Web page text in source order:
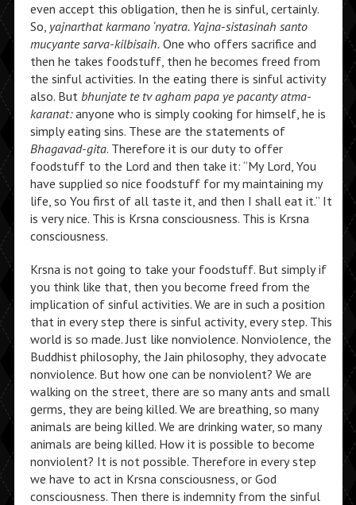
even accept this obligation, then he is sinful, certainly.
So, yajnarthat karmano ‘nyatra. Yajna-sistasinah santo
mucyante sarva-kilbisaih.One who offers sacrifice and
then he takes foodstuff, then he becomes freed from
the sinful activities. In the eating there is sinful activity
also. But bhunjate te tv agham papa ye pacanty atma-
karanat:anyone who is simply cooking for himself, he is
simply eating sins. These are the statements of
Bhagavad-gita. Therefore it is our duty to offer
foodstuff to the Lord and then take it: “My Lord, You
have supplied so nice foodstuff for my maintaining my
life, so You first of all taste it, and then I shall eat it.” It
is very nice. This is Krsna consciousness. This is Krsna
consciousness.
Krsna is not going to take your foodstuff. But simply if
you think like that, then you become freed from the
implication of sinful activities. We are in such a position
that in every step there is sinful activity, every step. This
world is so made. Just like nonviolence. Nonviolence, the
Buddhist philosophy, the Jain philosophy, they advocate
nonviolence. But how one can be nonviolent? We are
walking on the street, there are so many ants and small
germs, they are being killed. We are breathing, so many
animals are being killed. We are drinking water, so many
animals are being killed. How it is possible to become
nonviolent? It is not possible. Therefore in every step
we have to act in Krsna consciousness, or God
consciousness. Then there is indemnity from the sinful